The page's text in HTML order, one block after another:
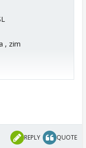
, zim
REPLY QUOTE